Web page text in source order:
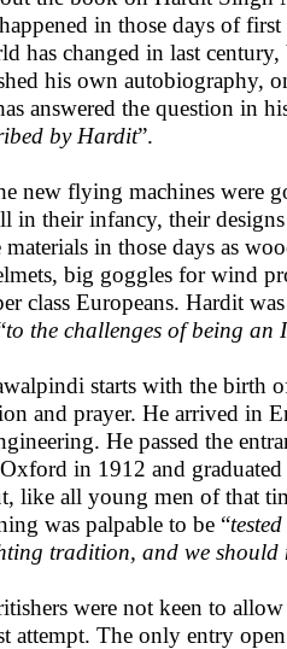
in those days of
has changed in last
his own autobiography,
answered the question in
by Hardit”.
new flying machines were
in their infancy, their
in those days as
big goggles for wind
class Europeans. Hardit
to the challenges of being an
starts with the birth
and prayer. He arrived in
He passed the
in 1912 and
like all young men of that
was palpable to be “
tradition, and we should
were not keen to
attempt. The only entry